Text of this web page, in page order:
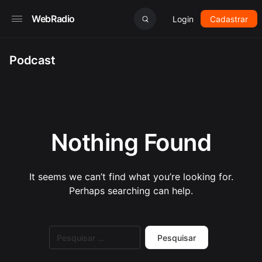
WebRadio Login Cadastrar
Podcast
Nothing Found
It seems we can’t find what you’re looking for.
Perhaps searching can help.
por: